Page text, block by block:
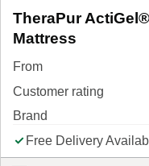
TheraPur
Mattress
From
Customer rating
Brand
Free Delivery